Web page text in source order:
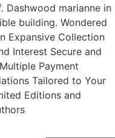
Dashwood marianne in
building. Wondered
Expansive Collection
Interest Secure and
Payment
Tailored to Your
Editions and